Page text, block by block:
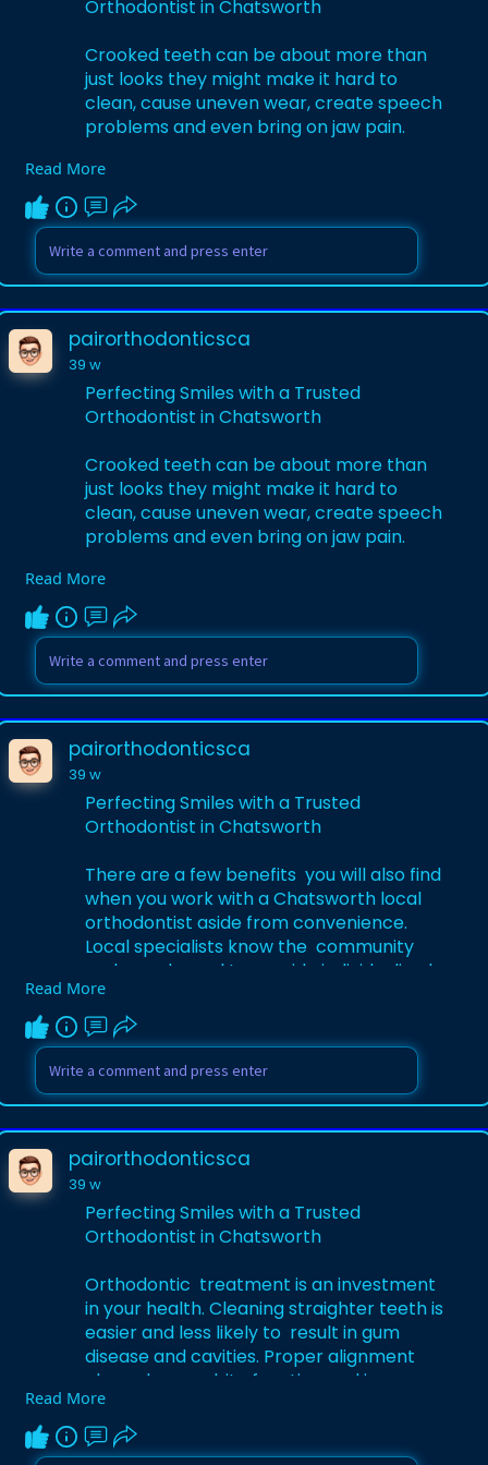
Orthodontist in Chatsworth
Crooked teeth can be about more than
just looks they might make it hard to
clean, cause uneven wear, create speech
problems and even bring on jaw pain.
Learn More-
https://pressnews.biz/@pairort....hodonti
csca/perfecti
Read More
pairorthodonticsca
39 w
Perfecting Smiles with a Trusted
Orthodontist in Chatsworth
Crooked teeth can be about more than
just looks they might make it hard to
clean, cause uneven wear, create speech
problems and even bring on jaw pain.
Learn More-
https://medium.com/@pairorthod....ontic
sca/perfecting-
Read More
pairorthodonticsca
39 w
Perfecting Smiles with a Trusted
Orthodontist in Chatsworth
There are a few benefits you will also find
when you work with a Chatsworth local
orthodontist aside from convenience.
Local specialists know the community
and are pleased to provide individualized,
patient-centered care.
Learn More-
https://guestcountry.com/Perfe....cting-
Smiles-with-a-
Read More
pairorthodonticsca
39 w
Perfecting Smiles with a Trusted
Orthodontist in Chatsworth
Orthodontic treatment is an investment
in your health. Cleaning straighter teeth is
easier and less likely to result in gum
disease and cavities. Proper alignment
also enhances bite function and jaw
comfort, which can help to avert
potential long-term complications.
Read More